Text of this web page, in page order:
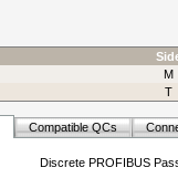
M
T
Compatible QCs
Discrete PROFIBUS